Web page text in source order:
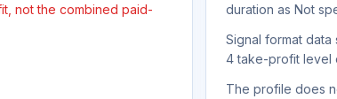
not the combined paid-
duration as Not
Signal format
4 take-profit level
The profile does